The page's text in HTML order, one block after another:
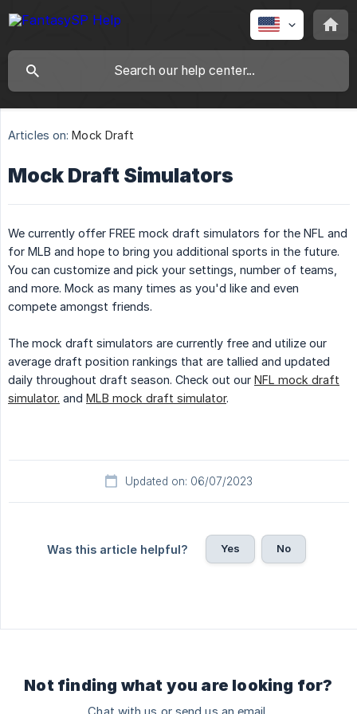
Articles on: Mock Draft
Mock Draft Simulators
We currently offer FREE mock draft simulators for the NFL and
for MLB and hope to bring you additional sports in the future.
You can customize and pick your settings, number of teams,
and more. Mock as many times as you'd like and even
compete amongst friends.
The mock draft simulators are currently free and utilize our
average draft position rankings that are tallied and updated
daily throughout draft season. Check out our NFL mock draft
simulator. and MLB mock draft simulator.
Updated on: 06/07/2023
Was this article helpful? Yes No
Not finding what you are looking for?